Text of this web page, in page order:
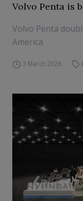
Volvo Penta is
Volvo Penta
America
3 March 2026